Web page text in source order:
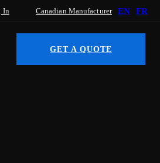
In Canadian Manufacturer EN FR
GET A QUOTE